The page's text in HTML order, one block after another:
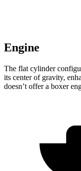
Engine
The flat cylinder
its center of gravity,
doesn’t offer a boxer